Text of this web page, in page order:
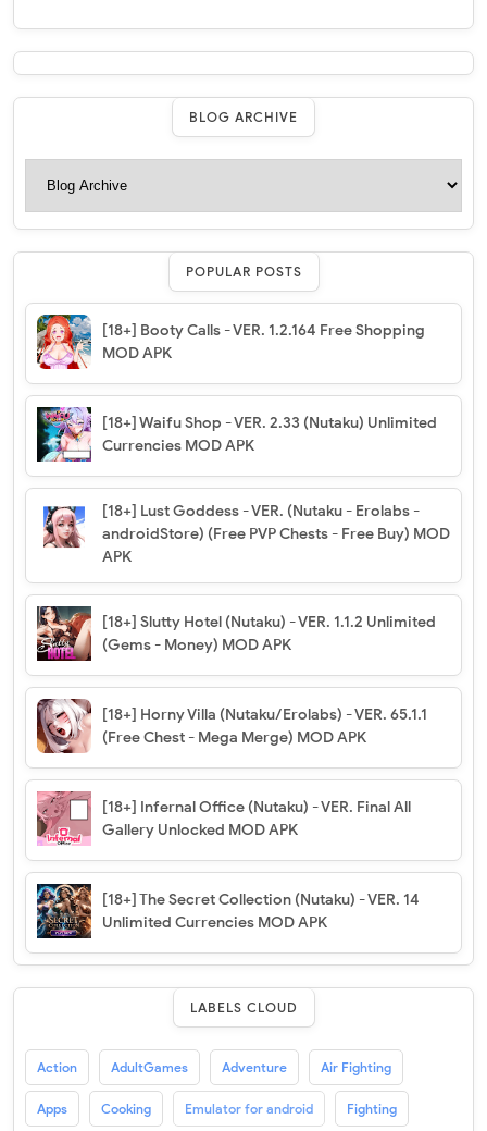
BLOG ARCHIVE
POPULAR POSTS
[18+] Booty Calls - VER. 1.2.164 Free Shopping
MOD APK
[18+] Waifu Shop - VER. 2.33 (Nutaku) Unlimited
Currencies MOD APK
[18+] Lust Goddess - VER. (Nutaku - Erolabs -
androidStore) (Free PVP Chests - Free Buy) MOD
APK
[18+] Slutty Hotel (Nutaku) - VER. 1.1.2 Unlimited
(Gems - Money) MOD APK
[18+] Horny Villa (Nutaku/Erolabs) - VER. 65.1.1
(Free Chest - Mega Merge) MOD APK
[18+] Infernal Office (Nutaku) - VER. Final All
Gallery Unlocked MOD APK
[18+] The Secret Collection (Nutaku) - VER. 14
Unlimited Currencies MOD APK
LABELS CLOUD
Action AdultGames Adventure Air Fighting
Apps Cooking Emulator for android Fighting